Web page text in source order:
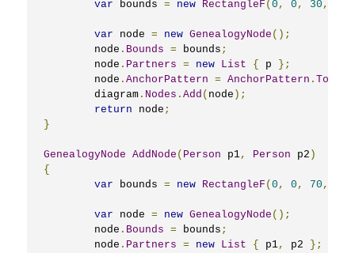
var bounds = new RectangleF (0 , 0 , 30 ,
var node = new GenealogyNode ();
	node
. Bounds = bounds ;
	node
. Partners = new List { p
};
	node
.AnchorPattern = AnchorPattern .
	diagram
. Nodes .Add ( node );
return node ;
}
GenealogyNode AddNode ( Person p1, Person p2 )
{
var bounds = new RectangleF (0 , 0 , 70 ,
var node = new GenealogyNode ();
	node
. Bounds = bounds ;
	node
. Partners = new List { p1, p2
};